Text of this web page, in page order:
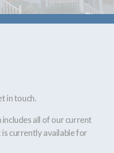
in touch.
includes all of our current
currently available for